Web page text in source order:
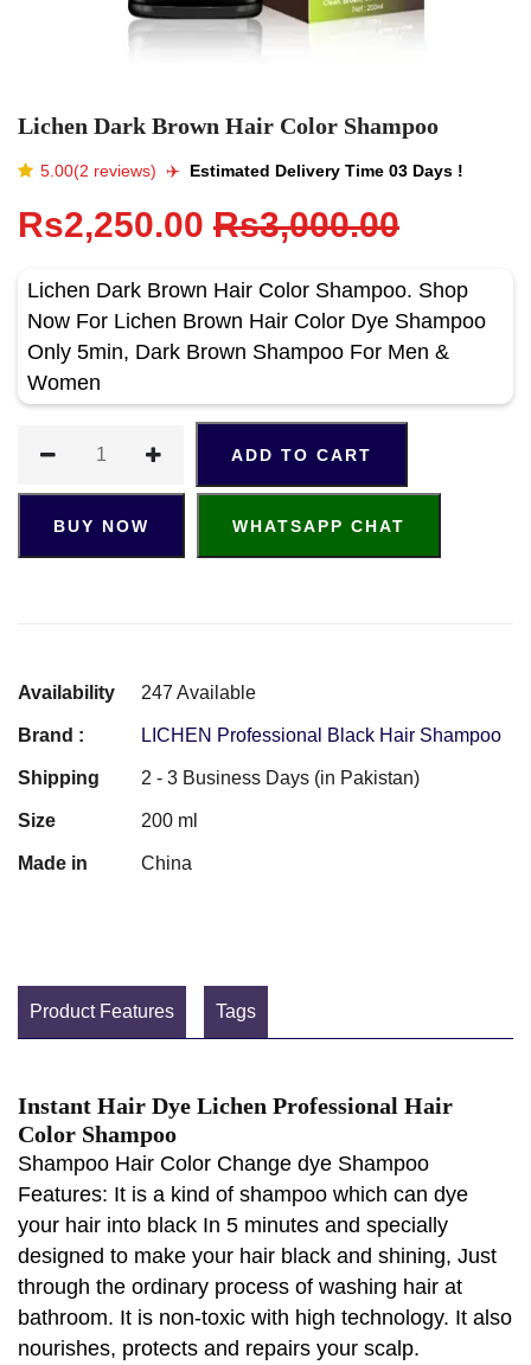
Lichen Dark Brown Hair Color Shampoo
5.00(2 reviews) ✈️️ Estimated Delivery Time 03 Days !
Rs2,250.00 Rs3,000.00
Lichen Dark Brown Hair Color Shampoo. Shop
Now For Lichen Brown Hair Color Dye Shampoo
Only 5min, Dark Brown Shampoo For Men &
Women
ADD TO CART
BUY NOW WHATSAPP CHAT
Availability 247 Available
Brand : LICHEN Professional Black Hair Shampoo
Shipping 2 - 3 Business Days (in Pakistan)
Size 200 ml
Made in China
Product Features Tags
Instant Hair Dye Lichen Professional Hair
Color Shampoo
Shampoo Hair Color Change dye Shampoo
Features: It is a kind of shampoo which can dye
your hair into black In 5 minutes and specially
designed to make your hair black and shining, Just
through the ordinary process of washing hair at
bathroom. It is non-toxic with high technology. It also
nourishes, protects and repairs your scalp.